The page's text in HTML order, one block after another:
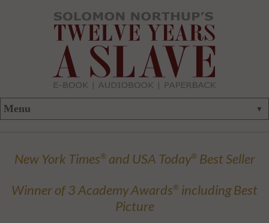
New York Times®and USA Today®Best Seller
Winner of 3 Academy Awards® including Best
Picture